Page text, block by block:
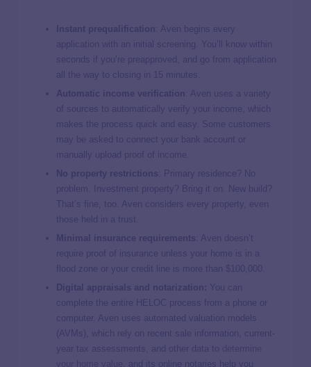
Instant prequalification : Aven begins every
application with an initial screening. You’ll know within
seconds if you’re preapproved, and go from application
all the way to closing in 15 minutes.
Automatic income verification : Aven uses a variety
of sources to automatically verify your income, which
makes the process quick and easy. Some customers
may be asked to connect your bank account or
manually upload proof of income.
No property restrictions : Primary residence? No
problem. Investment property? Bring it on. New build?
That’s fine, too. Aven considers every property, even
those held in a trust.
Minimal insurance requirements : Aven doesn’t
require proof of insurance unless your home is in a
flood zone or your credit line is more than $100,000.
Digital appraisals and notarization: You can
complete the entire HELOC process from a phone or
computer. Aven uses automated valuation models
(AVMs), which rely on recent sale information, current-
year tax assessments, and other data to
, and its online notaries help you